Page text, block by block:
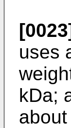
uses
kDa;